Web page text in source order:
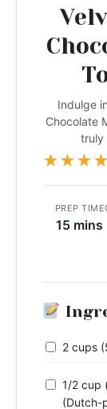
Indulge
Chocolate
truly
★★★★
PREP TIME
15 mins
2 cups
1/2 cup
(Dutch-